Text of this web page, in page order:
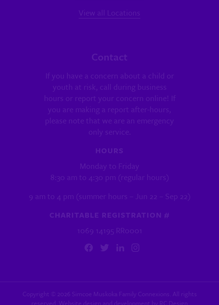
View all Locations
Contact
If you have a concern about a child or
youth at risk, call during business
hours or report your concern online! If
you are making a report after-hours,
please note that we are an emergency
only service.
HOURS
Monday to Friday
8:30 am to 4:30 pm (regular hours)
9 am to 4 pm (summer hours – Jun 22 – Sep 22)
CHARITABLE REGISTRATION #
1069 14195 RR0001
Copyright © 2026 Simcoe Muskoka Family Connexions. All rights
reserved. Website design and development by RC Design